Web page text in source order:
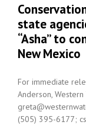
state
“Asha” to
New Mexico
For immediate
Anderson,
(505) 395-6177;